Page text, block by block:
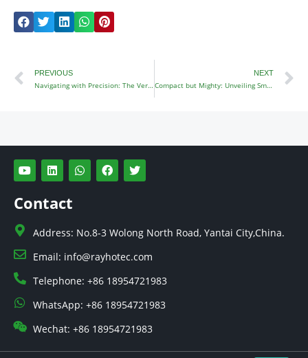
Prev
PREVIOUS
Navigating with Precision: The Versatile 4×4 Garden Tractor
NEXT
Compact but Mighty: Unveiling Small Four Wheel Drive Tractors
Y
o
u
t
u
e
L
i
n
k
e
i
n
W
h
a
p
p
F
a
c
o
k
T
w
i
r
Contact
Address: No.8-3 Wolong North Road, Yantai City,China.
Email: info@rayhotec.com
Telephone: +86 18954721983
WhatsApp: +86 18954721983
Wechat: +86 18954721983